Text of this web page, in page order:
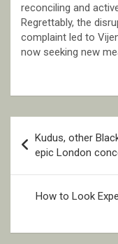
reconciling and
Regrettably, the
complaint led to
now seeking new
navigation
Kudus, other
epic London
How to Look